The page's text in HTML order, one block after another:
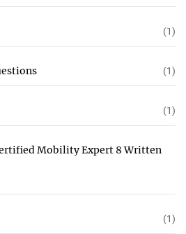
(1)
(1)
(1)
Mobility Expert 8 Written
(1)